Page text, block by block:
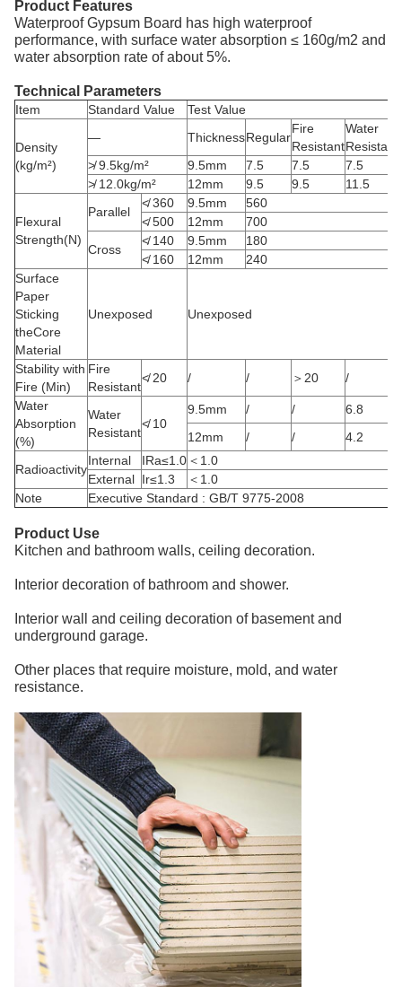
Product Features
Waterproof Gypsum Board has high waterproof
performance, with surface water absorption ≤ 160g/m2 and
water absorption rate of about 5%.
Technical Parameters
Item Standard Value Test Value
Density
(kg/m²)
— ThicknessRegular
Fire
Resistant
Water
Resistant
≯ 9.5kg/m²
9.5mm 7.5 7.5
7.5
≯ 12.0kg/m²
12mm 9.5 9.5 11.5
Flexural
Strength(N)
Parallel
≮ 360 9.5mm
560
≮ 500
12mm
700
Cross
≮ 140 9.5mm
180
≮ 160
12mm
240
Surface
Paper
Sticking
theCore
Material
Unexposed Unexposed
Stability with
Fire (Min)
Fire
Resistant
≮ 20 / / ＞20
/
Water
Absorption
(%)
Water
Resistant
≮ 10
9.5mm / /
6.8
12mm
/ / 4.2
Radioactivity
Internal IRa≤1.0 ＜1.0
External Ir≤1.3
＜1.0
Note
Executive Standard : GB/T 9775-2008
Product Use
Kitchen and bathroom walls, ceiling decoration.
Interior decoration of bathroom and shower.
Interior wall and ceiling decoration of basement and
underground garage.
Other places that require moisture, mold, and water
resistance.